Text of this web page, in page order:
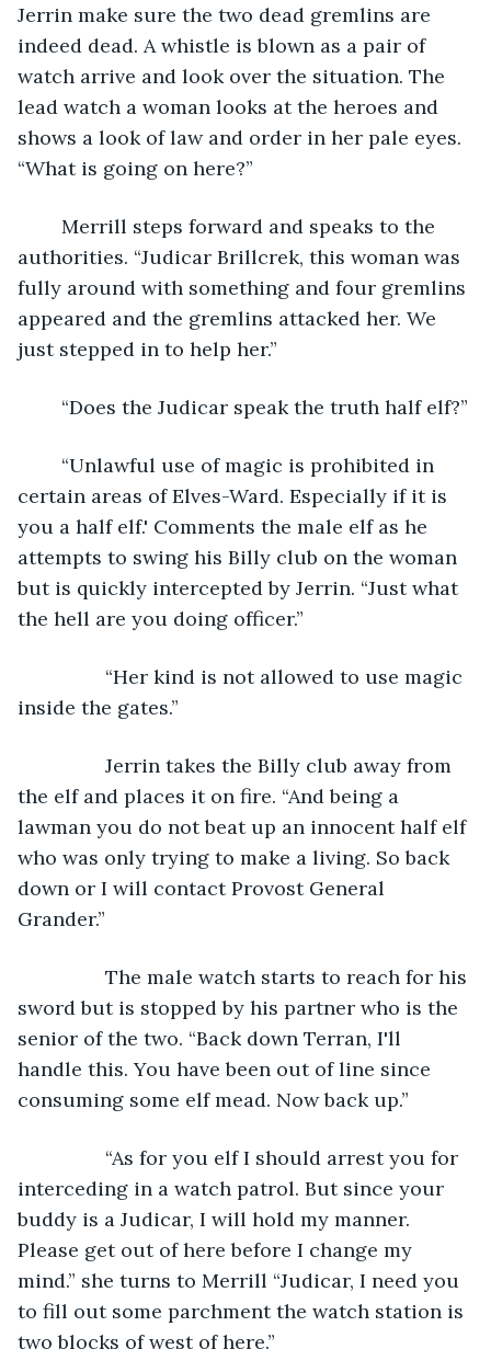
Jerrin make sure the two dead gremlins are
indeed dead. A whistle is blown as a pair of
watch arrive and look over the situation. The
lead watch a woman looks at the heroes and
shows a look of law and order in her pale eyes.
“What is going on here?”
authorities. “Judicar Brillcrek, this woman was
fully around with something and four gremlins
appeared and the gremlins attacked her. We
just stepped in to help her.”
	“Does the Judicar speak the truth half elf?”
certain areas of Elves-Ward. Especially if it is
you a half elf.' Comments the male elf as he
attempts to swing his Billy club on the woman
but is quickly intercepted by Jerrin. “Just what
the hell are you doing officer.”
inside the gates.”
the elf and places it on fire. “And being a
lawman you do not beat up an innocent half elf
who was only trying to make a living. So back
down or I will contact Provost General
Grander.”
sword but is stopped by his partner who is the
senior of the two. “Back down Terran, I'll
handle this. You have been out of line since
consuming some elf mead. Now back up.”
interceding in a watch patrol. But since your
buddy is a Judicar, I will hold my manner.
Please get out of here before I change my
mind.” she turns to Merrill “Judicar, I need you
to fill out some parchment the watch station is
two blocks of west of here.”